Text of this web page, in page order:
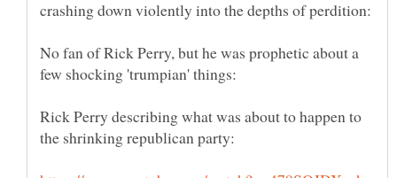
No fan of Rick Perry, but he was prophetic about a
Rick Perry describing what was about to happen to